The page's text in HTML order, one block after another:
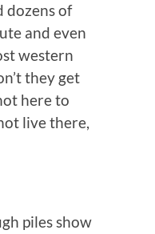
dozens of
and even
western
they get
here to
live there,
piles show